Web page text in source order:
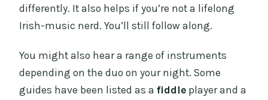
differently. It also helps if you’re not a lifelong
Irish-music nerd. You’ll still follow along.
You might also hear a range of instruments
depending on the duo on your night. Some
guides have been listed as afiddle player and a